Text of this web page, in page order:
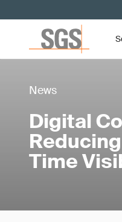
News
Digital
Time